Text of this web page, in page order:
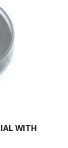
WITH